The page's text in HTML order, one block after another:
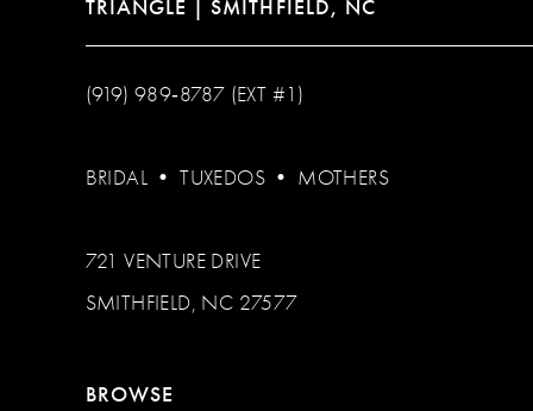
TRIANGLE | SMITHFIELD, NC
(919) 989‑8787 (EXT #1)
BRIDAL •TUXEDOS • MOTHERS
721 VENTURE DRIVE
SMITHFIELD, NC 27577
BROWSE